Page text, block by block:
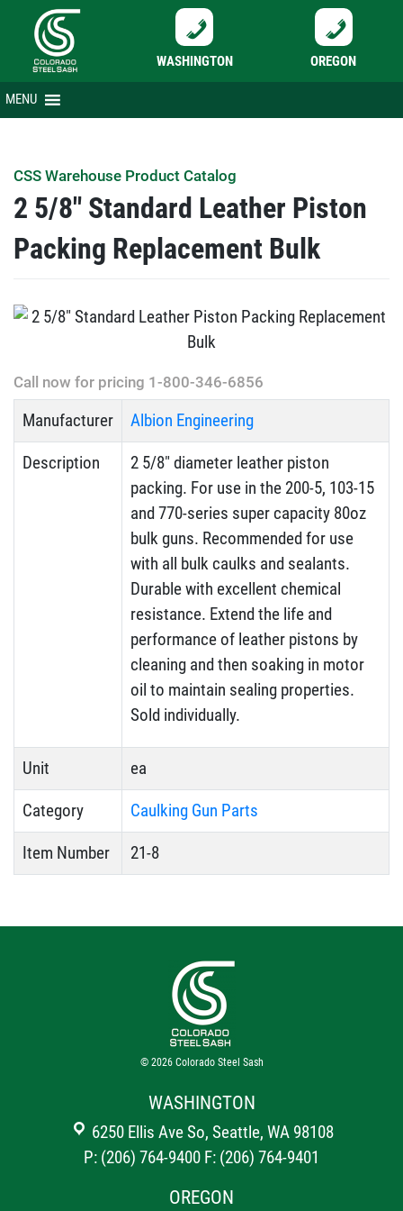
WASHINGTON OREGON
Skip
to
MENU
CSS Warehouse Product Catalog
2 5/8″ Standard Leather Piston
Packing Replacement Bulk
Call now for pricing 1-800-346-6856
Manufacturer Albion Engineering
Description
2 5/8″ diameter leather piston
packing. For use in the 200-5, 103-15
and 770-series super capacity 80oz
bulk guns. Recommended for use
with all bulk caulks and sealants.
Durable with excellent chemical
resistance. Extend the life and
performance of leather pistons by
cleaning and then soaking in motor
oil to maintain sealing properties.
Sold individually.
Unit ea
Category Caulking Gun Parts
Item Number 21-8
© 2026 Colorado Steel Sash
WASHINGTON
6250 Ellis Ave So, Seattle, WA 98108
P: (206) 764-9400 F: (206) 764-9401
OREGON